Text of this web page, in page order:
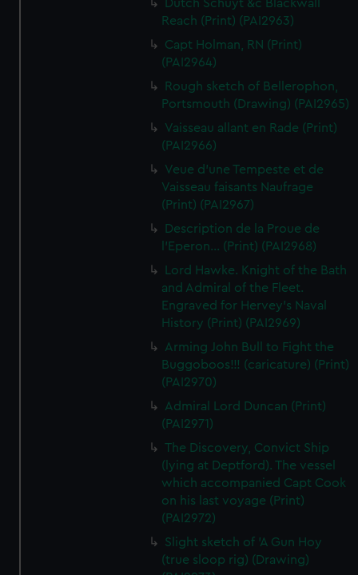
Dutch Schuyt &c Blackwall
Reach (Print) (PAI2963)
Capt Holman, RN (Print)
(PAI2964)
Rough sketch of Bellerophon,
Portsmouth (Drawing) (PAI2965)
Vaisseau allant en Rade (Print)
(PAI2966)
Veue d'une Tempeste et de
Vaisseau faisants Naufrage
(Print) (PAI2967)
Description de la Proue de
l'Eperon... (Print) (PAI2968)
Lord Hawke. Knight of the Bath
and Admiral of the Fleet.
Engraved for Hervey's Naval
History (Print) (PAI2969)
Arming John Bull to Fight the
Buggoboos!!! (caricature) (Print)
(PAI2970)
Admiral Lord Duncan (Print)
(PAI2971)
The Discovery, Convict Ship
(lying at Deptford). The vessel
which accompanied Capt Cook
on his last voyage (Print)
(PAI2972)
Slight sketch of 'A Gun Hoy
(true sloop rig) (Drawing)